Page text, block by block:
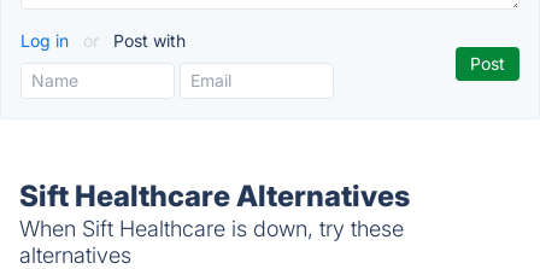
Log in or Post with
Sift Healthcare Alternatives
When Sift Healthcare is down, try these
alternatives